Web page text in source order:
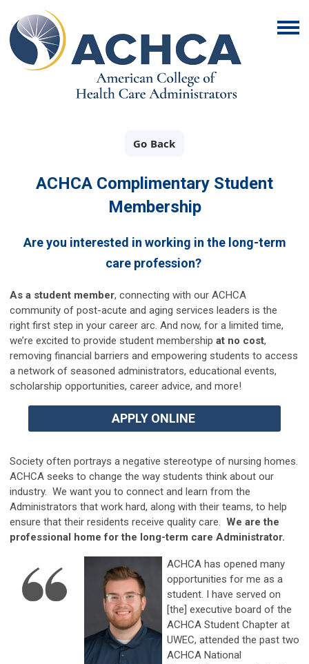
Go Back
ACHCA Complimentary Student
Membership
Are you interested in working in the long-term
care profession?
As a student member, connecting with our ACHCA
community of post-acute and aging services leaders is the
right first step in your career arc. And now, for a limited time,
we’re excited to provide student membership at no cost,
removing financial barriers and empowering students to access
a network of seasoned administrators, educational events,
scholarship opportunities, career advice, and more!
APPLY ONLINE
Society often portrays a negative stereotype of nursing homes.
ACHCA seeks to change the way students think about our
industry. We want you to connect and learn from the
Administrators that work hard, along with their teams, to help
ensure that their residents receive quality care. We are the
professional home for the long-term care Administrator.
ACHCA has opened many
opportunities for me as a
student. I have served on
[the] executive board of the
ACHCA Student Chapter at
UWEC, attended the past two
ACHCA National